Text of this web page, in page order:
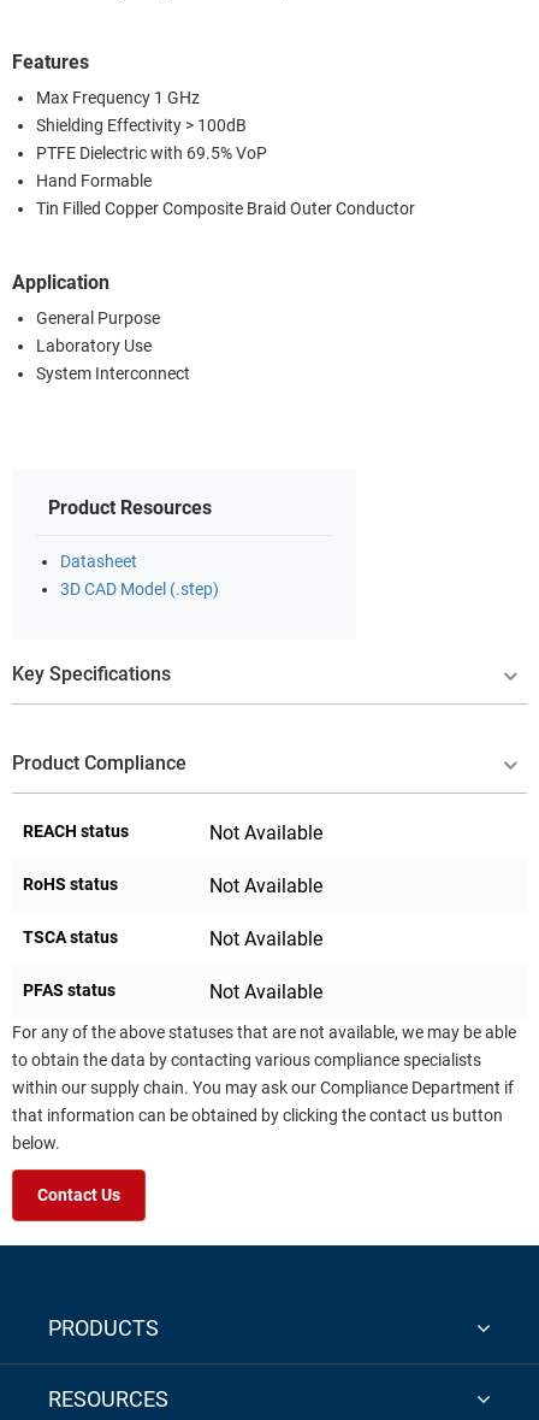
Features
Max Frequency 1 GHz
Shielding Effectivity > 100dB
PTFE Dielectric with 69.5% VoP
Hand Formable
Tin Filled Copper Composite Braid Outer Conductor
Application
General Purpose
Laboratory Use
System Interconnect
Product Resources
Datasheet
3D CAD Model (.step)
Key Specifications
Product Compliance
REACH status Not Available
RoHS status Not Available
TSCA status Not Available
PFAS status Not Available
For any of the above statuses that are not available, we may be able
to obtain the data by contacting various compliance specialists
within our supply chain. You may ask our Compliance Department if
that information can be obtained by clicking the contact us button
below.
Contact Us
PRODUCTS
RESOURCES